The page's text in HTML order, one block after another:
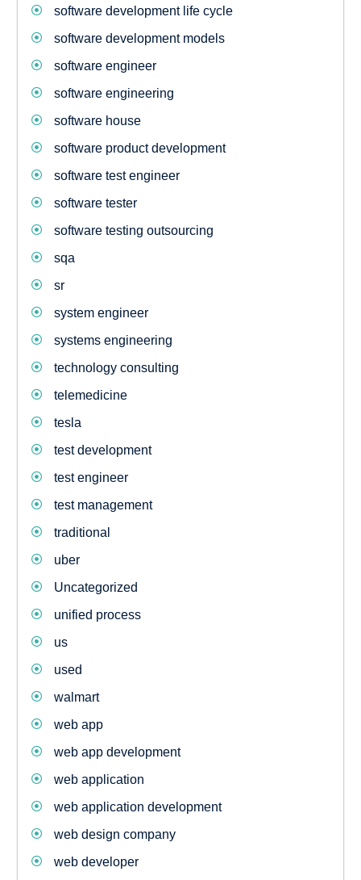
software development life cycle
software development models
software engineer
software engineering
software house
software product development
software test engineer
software tester
software testing outsourcing
sqa
sr
system engineer
systems engineering
technology consulting
telemedicine
tesla
test development
test engineer
test management
traditional
uber
Uncategorized
unified process
us
used
walmart
web app
web app development
web application
web application development
web design company
web developer